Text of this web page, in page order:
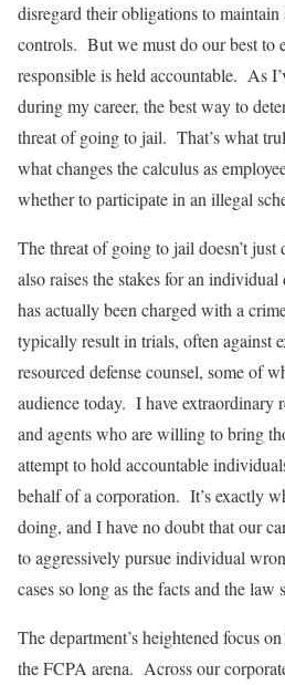
disregard their obligations to
controls. But we must do our best to
responsible is held accountable. As
during my career, the best way to
threat of going to jail. That’s what
what changes the calculus as
whether to participate in an illegal
The threat of going to jail doesn’t
also raises the stakes for an individual
has actually been charged with a
typically result in trials, often against
resourced defense counsel, some of
audience today. I have extraordinary
and agents who are willing to bring
attempt to hold accountable
behalf of a corporation. It’s exactly
doing, and I have no doubt that our
to aggressively pursue individual
cases so long as the facts and the law
The department’s heightened focus
the FCPA arena. Across our